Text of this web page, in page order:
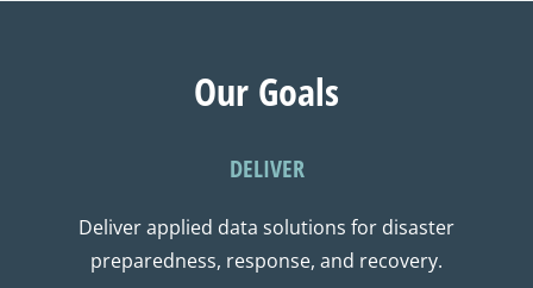
Our Goals
DELIVER
Deliver applied data solutions for disaster
preparedness, response, and recovery.